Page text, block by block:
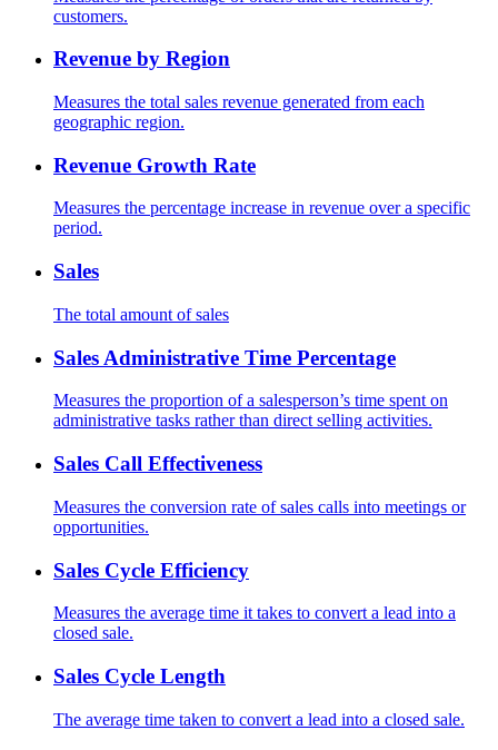
customers.
Revenue by Region
Measures the total sales revenue generated from each
geographic region.
Revenue Growth Rate
Measures the percentage increase in revenue over a specific
period.
Sales
The total amount of sales
Sales Administrative Time Percentage
Measures the proportion of a salesperson’s time spent on
administrative tasks rather than direct selling activities.
Sales Call Effectiveness
Measures the conversion rate of sales calls into meetings or
opportunities.
Sales Cycle Efficiency
Measures the average time it takes to convert a lead into a
closed sale.
Sales Cycle Length
The average time taken to convert a lead into a closed sale.